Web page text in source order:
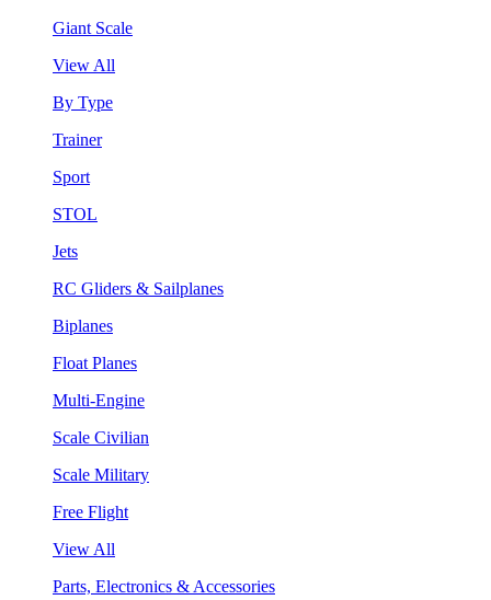
Giant Scale
View All
By Type
Trainer
Sport
STOL
Jets
RC Gliders & Sailplanes
Biplanes
Float Planes
Multi-Engine
Scale Civilian
Scale Military
Free Flight
View All
Parts, Electronics & Accessories